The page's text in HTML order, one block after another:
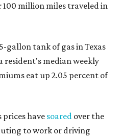
million miles traveled in
gallon tank of gas in Texas
resident's median weekly
eat up 2.05 percent of
havesoared over the
to work or driving